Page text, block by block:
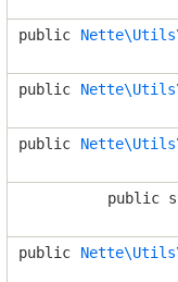
public
public
public
public
public